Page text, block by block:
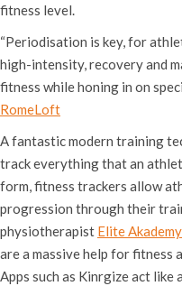
fitness level.
“Periodisation is key, for
high-intensity, recovery and
fitness while honing in on
RomeLoft
A fantastic modern training
track everything that an
form, fitness trackers allow
progression through their
physiotherapist Elite Akademy
are a massive help for fitness
Apps such as Kinrgize act